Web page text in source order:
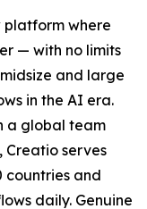
platform where
— with no limits
and large
in the AI era.
a global team
Creatio serves
countries and
daily. Genuine